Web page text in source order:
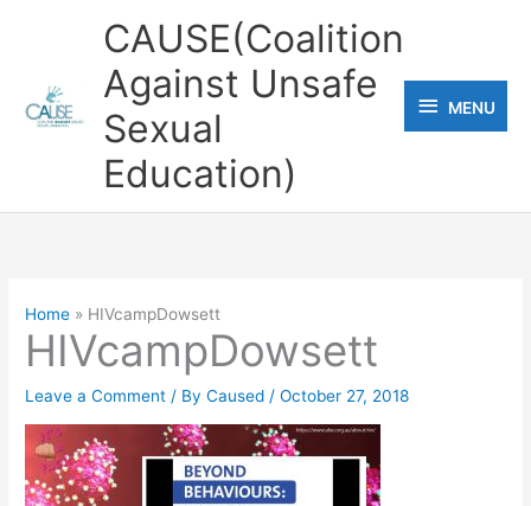
CAUSE(Coalition
Against Unsafe
Sexual
Education)
MENU
MENU
Home HIVcampDowsett
HIVcampDowsett
Leave a Comment / ByCaused /October 27, 2018